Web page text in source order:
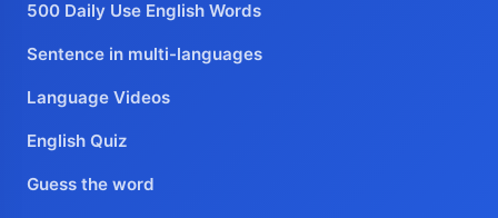
500 Daily Use English Words
Sentence in multi-languages
Language Videos
English Quiz
Guess the word